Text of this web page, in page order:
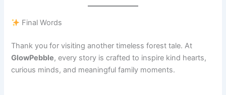
Final Words
Thank you for visiting another timeless forest tale. At
GlowPebble, every story is crafted to inspire kind hearts,
curious minds, and meaningful family moments.